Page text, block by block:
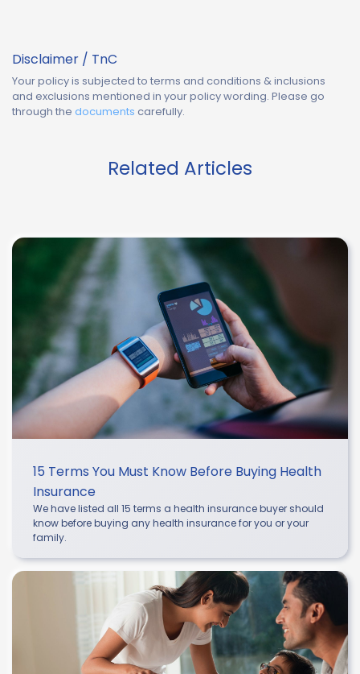
Disclaimer / TnC
Your policy is subjected to terms and conditions & inclusions
and exclusions mentioned in your policy wording. Please go
through the documents carefully.
Related Articles
15 Terms You Must Know Before Buying Health
Insurance
We have listed all 15 terms a health insurance buyer should
know before buying any health insurance for you or your
family.